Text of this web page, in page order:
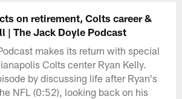
on retirement, Colts career &
| The Jack Doyle Podcast
makes its return with special
Colts center Ryan Kelly.
by discussing life after Ryan's
NFL (0:52), looking back on his